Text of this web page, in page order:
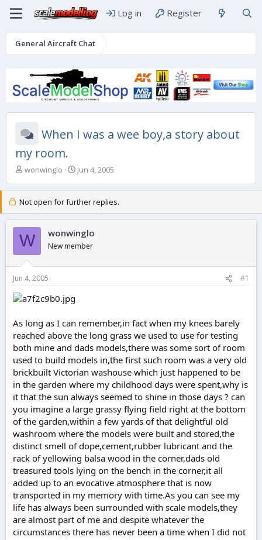
Log in Register
General Aircraft Chat
When I was a wee boy,a story about
my room.
T
e
a
s
t
a
r
e
r
wonwinglo
S
r
t
a
t
Jun 4, 2005
Not open for further replies.
W wonwinglo
New member
Jun 4, 2005 #1
As long as I can remember,in fact when my knees barely
reached above the long grass we used to use for testing
both mine and dads models,there was some sort of room
used to build models in,the first such room was a very old
brickbuilt Victorian washouse which just happened to be
in the garden where my childhood days were spent,why is
it that the sun always seemed to shine in those days ? can
you imagine a large grassy flying field right at the bottom
of the garden,within a few yards of that delightful old
washroom where the models were built and stored,the
distinct smell of dope,cement,rubber lubricant and the
rack of yellowing balsa wood in the corner,dads old
treasured tools lying on the bench in the corner,it all
added up to an evocative atmosphere that is now
transported in my memory with time.As you can see my
life has always been surrounded with scale models,they
are almost part of me and despite whatever the
circumstances there has never been a time when I did not